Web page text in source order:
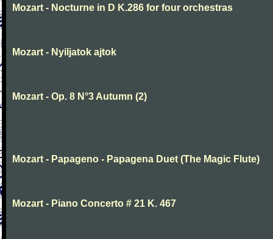
Mozart - Nocturne in D K.286 for four orchestras
Mozart - Nyiljatok ajtok
Mozart - Op. 8 N°3 Autumn (2)
Mozart - Papageno - Papagena Duet (The Magic Flute)
Mozart - Piano Concerto # 21 K. 467